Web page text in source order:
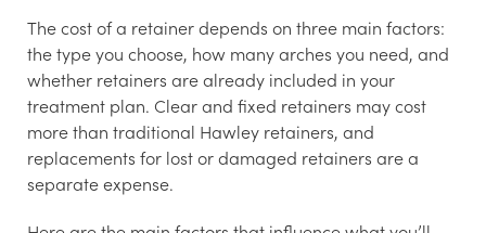
The cost of a retainer depends on three main factors:
the type you choose, how many arches you need, and
whether retainers are already included in your
treatment plan. Clear and fixed retainers may cost
more than traditional Hawley retainers, and
replacements for lost or damaged retainers are a
separate expense.